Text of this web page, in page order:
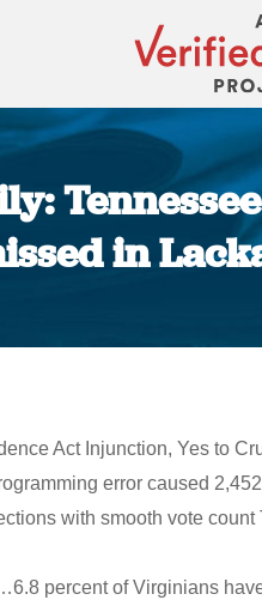
in
Act Injunction, Yes to
error caused
with smooth vote
percent of Virginians